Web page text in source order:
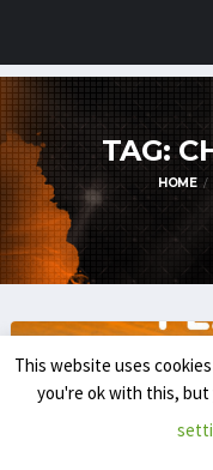
TAG:
HOME
This website uses
you're ok with this,